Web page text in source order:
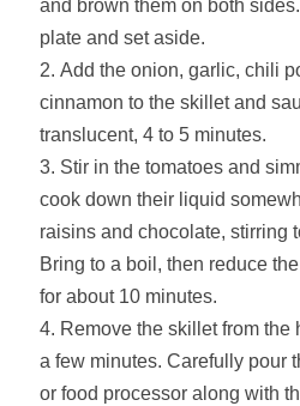
and brown them on both
plate and set aside.
Add the onion, garlic, chili
cinnamon to the skillet and
translucent, 4 to 5 minutes.
Stir in the tomatoes and
cook down their liquid
raisins and chocolate, stirring
Bring to a boil, then reduce
for about 10 minutes.
Remove the skillet from the
a few minutes. Carefully pour
or food processor along with